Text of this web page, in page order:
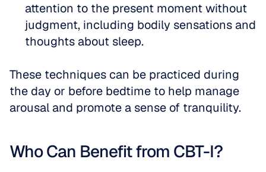
attention to the present moment without
judgment, including bodily sensations and
thoughts about sleep.
These techniques can be practiced during
the day or before bedtime to help manage
arousal and promote a sense of tranquility.
Who Can Benefit from CBT-I?